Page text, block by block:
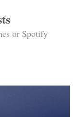
or Spotify